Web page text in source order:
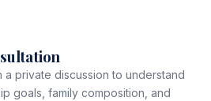
a private discussion to understand
goals, family composition, and